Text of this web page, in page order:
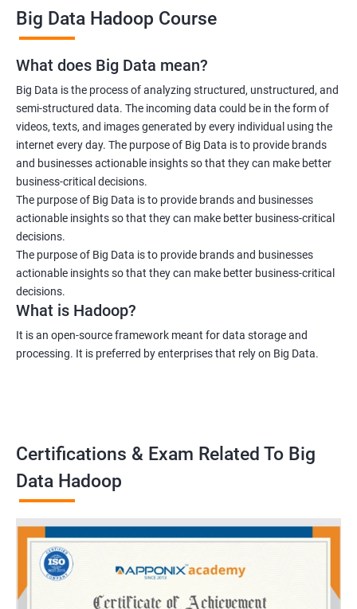
Big Data Hadoop Course
What does Big Data mean?
Big Data is the process of analyzing structured, unstructured, and
semi-structured data. The incoming data could be in the form of
videos, texts, and images generated by every individual using the
internet every day. The purpose of Big Data is to provide brands
and businesses actionable insights so that they can make better
business-critical decisions.
The purpose of Big Data is to provide brands and businesses
actionable insights so that they can make better business-critical
decisions.
The purpose of Big Data is to provide brands and businesses
actionable insights so that they can make better business-critical
decisions.
What is Hadoop?
It is an open-source framework meant for data storage and
processing. It is preferred by enterprises that rely on Big Data.
Certifications & Exam Related To Big
Data Hadoop